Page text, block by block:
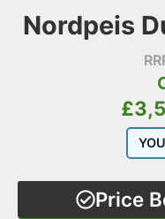
Nordpeis
£
Price